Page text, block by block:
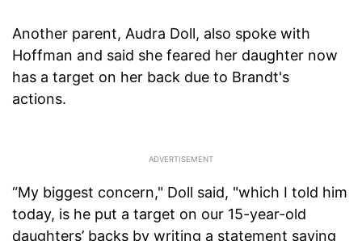
Another parent, Audra Doll, also spoke with
Hoffman and said she feared her daughter now
has a target on her back due to Brandt's
actions.
“My biggest concern," Doll said, "which I told him
today, is he put a target on our 15-year-old
daughters’ backs by writing a statement saying